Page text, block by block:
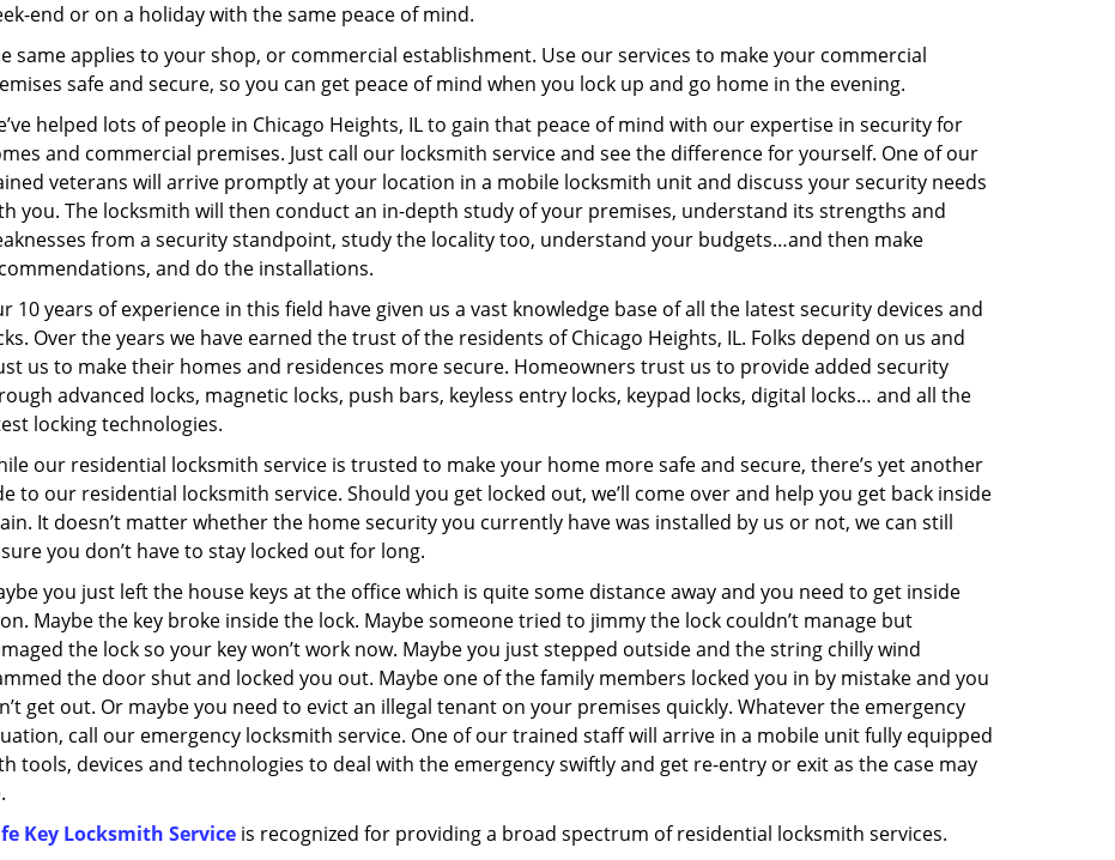
end or on a holiday with the same peace of mind.
same applies to your shop, or commercial establishment. Use our services to make your commercial
safe and secure, so you can get peace of mind when you lock up and go home in the evening.
helped lots of people in Chicago Heights, IL to gain that peace of mind with our expertise in security for
and commercial premises. Just call our locksmith service and see the difference for yourself. One of our
veterans will arrive promptly at your location in a mobile locksmith unit and discuss your security needs
you. The locksmith will then conduct an in-depth study of your premises, understand its strengths and
from a security standpoint, study the locality too, understand your budgets…and then make
and do the installations.
10 years of experience in this field have given us a vast knowledge base of all the latest security devices and
Over the years we have earned the trust of the residents of Chicago Heights, IL. Folks depend on us and
us to make their homes and residences more secure. Homeowners trust us to provide added security
advanced locks, magnetic locks, push bars, keyless entry locks, keypad locks, digital locks… and all the
locking technologies.
our residential locksmith service is trusted to make your home more safe and secure, there’s yet another
to our residential locksmith service. Should you get locked out, we’ll come over and help you get back inside
It doesn’t matter whether the home security you currently have was installed by us or not, we can still
you don’t have to stay locked out for long.
you just left the house keys at the office which is quite some distance away and you need to get inside
Maybe the key broke inside the lock. Maybe someone tried to jimmy the lock couldn’t manage but
the lock so your key won’t work now. Maybe you just stepped outside and the string chilly wind
the door shut and locked you out. Maybe one of the family members locked you in by mistake and you
get out. Or maybe you need to evict an illegal tenant on your premises quickly. Whatever the emergency
call our emergency locksmith service. One of our trained staff will arrive in a mobile unit fully equipped
tools, devices and technologies to deal with the emergency swiftly and get re-entry or exit as the case may
Key Locksmith Serviceis recognized for providing a broad spectrum of residential locksmith services.